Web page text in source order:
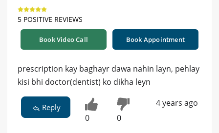
5 POSITIVE REVIEWS
Book Video Call Book Appointment
prescription kay baghayr dawa nahin layn, pehlay
kisi bhi doctor(dentist) ko dikha leyn
Reply
0 0
4 years ago